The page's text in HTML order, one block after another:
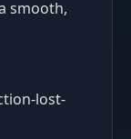
smooth,